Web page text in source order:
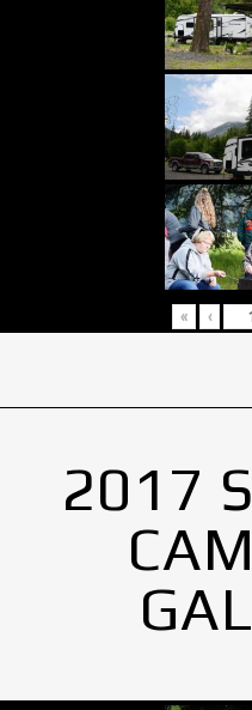
« ‹
2017